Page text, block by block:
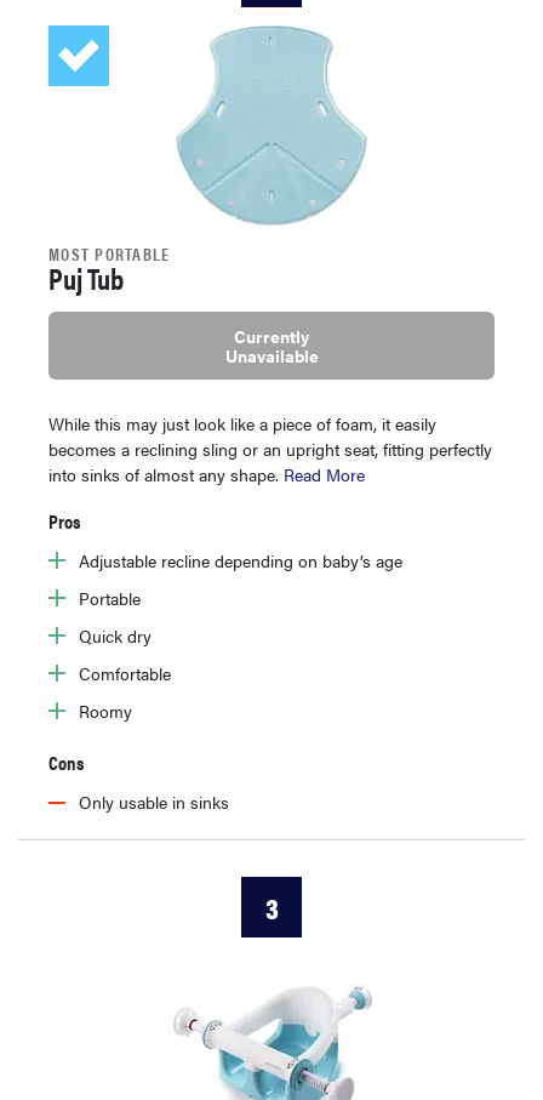
MOST PORTABLE
Puj Tub
Currently
Unavailable
While this may just look like a piece of foam, it easily
becomes a reclining sling or an upright seat, fitting perfectly
into sinks of almost any shape. Read More
Pros
Adjustable recline depending on baby’s age
Portable
Quick dry
Comfortable
Roomy
Cons
Only usable in sinks
3